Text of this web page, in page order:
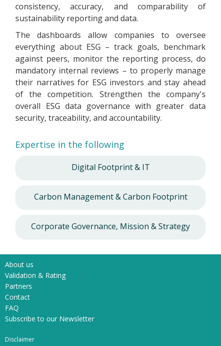
consistency, accuracy, and comparability of
sustainability reporting and data.
The dashboards allow companies to oversee
everything about ESG – track goals, benchmark
against peers, monitor the reporting process, do
mandatory internal reviews – to properly manage
their narratives for ESG investors and stay ahead
of the competition. Strengthen the company's
overall ESG data governance with greater data
security, traceability, and accountability.
Expertise in the following
Digital Footprint & IT
Carbon Management & Carbon Footprint
Corporate Governance, Mission & Strategy
About us
Validation & Rating
Partners
Contact
FAQ
Subscribe to our Newsletter
Disclaimer